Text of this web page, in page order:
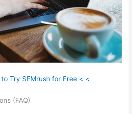
Try SEMrush for Free < <
(FAQ)